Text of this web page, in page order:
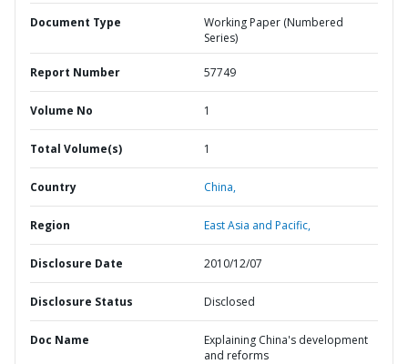
Document Type
Working Paper (Numbered
Series)
Report Number 57749
Volume No 1
Total Volume(s) 1
Country China,
Region East Asia and Pacific,
Disclosure Date 2010/12/07
Disclosure Status Disclosed
Doc Name
Explaining China's development
and reforms